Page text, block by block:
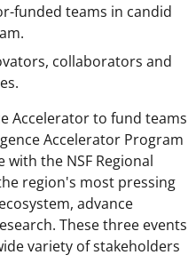
funded teams in candid
collaborators and
Accelerator to fund teams
Accelerator Program
the NSF Regional
region's most pressing
advance
These three events
variety of stakeholders